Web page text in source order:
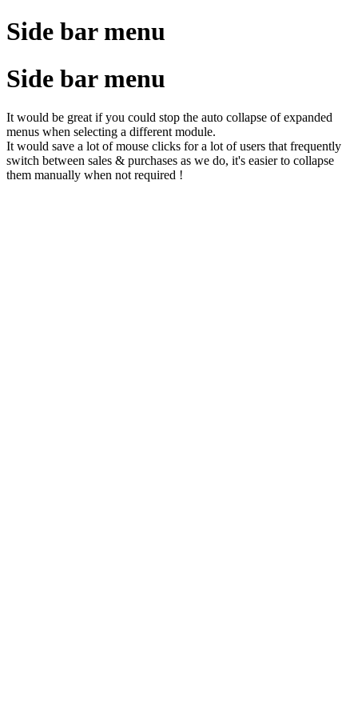
Side bar menu
Side bar menu
It would be great if you could stop the auto collapse of expanded
menus when selecting a different module.
It would save a lot of mouse clicks for a lot of users that frequently
switch between sales & purchases as we do, it's easier to collapse
them manually when not required !